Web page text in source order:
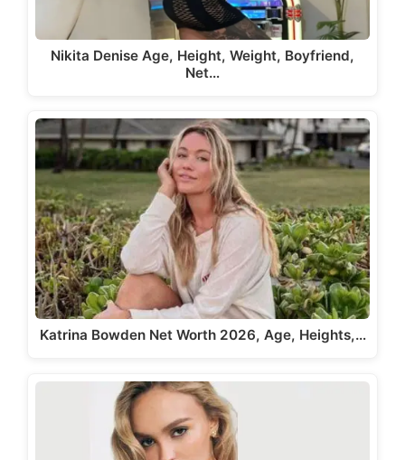
Nikita Denise Age, Height, Weight, Boyfriend,
Net…
Katrina Bowden Net Worth 2026, Age, Heights,…